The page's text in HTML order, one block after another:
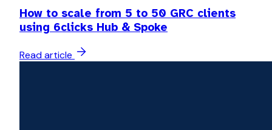
How to scale from 5 to 50 GRC clients
using 6clicks Hub & Spoke
Read article